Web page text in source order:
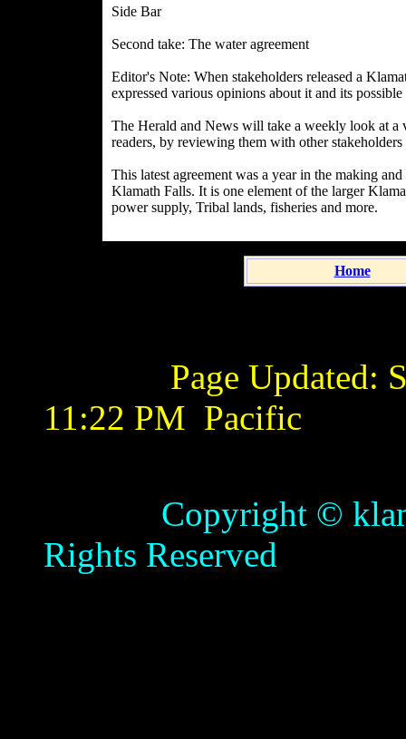
Side Bar
Second take: The water agreement
Editor's Note: When stakeholders released a
expressed various opinions about it and its possible
The Herald and News will take a weekly look at a
readers, by reviewing them with other stakeholders
This latest agreement was a year in the making
Klamath Falls. It is one element of the larger
power supply, Tribal lands, fisheries and more.
Home
Page Updated:
11:22 PM Pacific
Copyright ©
Rights Reserved